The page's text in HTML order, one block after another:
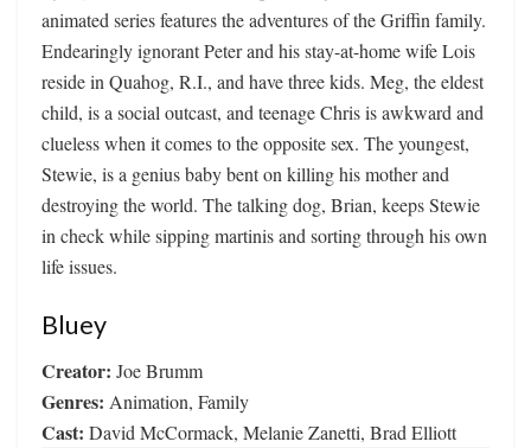
animated series features the adventures of the Griffin family.
Endearingly ignorant Peter and his stay-at-home wife Lois
reside in Quahog, R.I., and have three kids. Meg, the eldest
child, is a social outcast, and teenage Chris is awkward and
clueless when it comes to the opposite sex. The youngest,
Stewie, is a genius baby bent on killing his mother and
destroying the world. The talking dog, Brian, keeps Stewie
in check while sipping martinis and sorting through his own
life issues.
Bluey
Creator: Joe Brumm
Genres: Animation, Family
Cast: David McCormack, Melanie Zanetti, Brad Elliott